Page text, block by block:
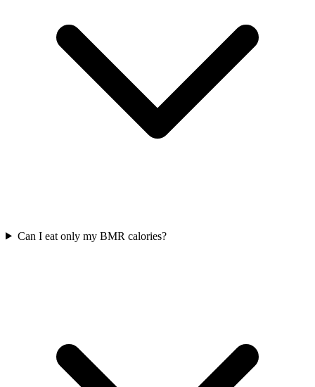
Can I eat only my BMR calories?